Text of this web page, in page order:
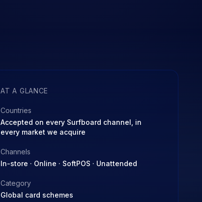
AT A GLANCE
Countries
Accepted on every Surfboard channel, in
every market we acquire
Channels
In-store · Online · SoftPOS · Unattended
Category
Global card schemes